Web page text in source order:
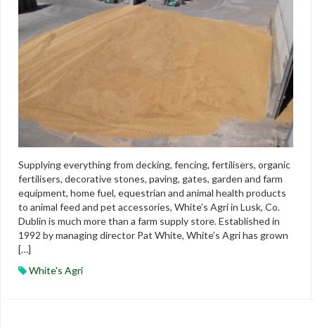
Supplying everything from decking, fencing, fertilisers, organic
fertilisers, decorative stones, paving, gates, garden and farm
equipment, home fuel, equestrian and animal health products
to animal feed and pet accessories, White’s Agri in Lusk, Co.
Dublin is much more than a farm supply store. Established in
1992 by managing director Pat White, White’s Agri has grown
[…]
White's Agri